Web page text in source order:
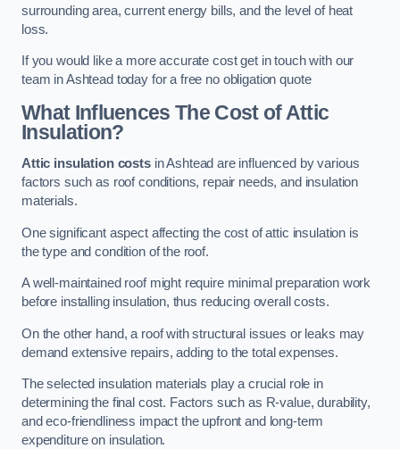
surrounding area, current energy bills, and the level of heat
loss.
If you would like a more accurate cost get in touch with our
team in Ashtead today for a free no obligation quote
What Influences The Cost of Attic
Insulation?
Attic insulation costsin Ashtead are influenced by various
factors such as roof conditions, repair needs, and insulation
materials.
One significant aspect affecting the cost of attic insulation is
the type and condition of the roof.
A well-maintained roof might require minimal preparation work
before installing insulation, thus reducing overall costs.
On the other hand, a roof with structural issues or leaks may
demand extensive repairs, adding to the total expenses.
The selected insulation materials play a crucial role in
determining the final cost. Factors such as R-value, durability,
and eco-friendliness impact the upfront and long-term
expenditure on insulation.